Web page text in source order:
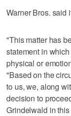
Warner Bros. said
"This matter has
statement in
physical or
"Based on the
to us, we, along
decision to
Grindelwald in